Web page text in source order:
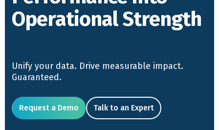
Operational Strength
Unify your data. Drive measurable impact.
Guaranteed.
Request a Demo Talk to an Expert